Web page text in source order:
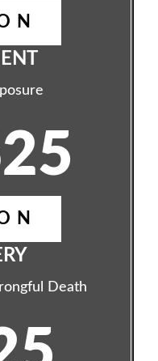
Death